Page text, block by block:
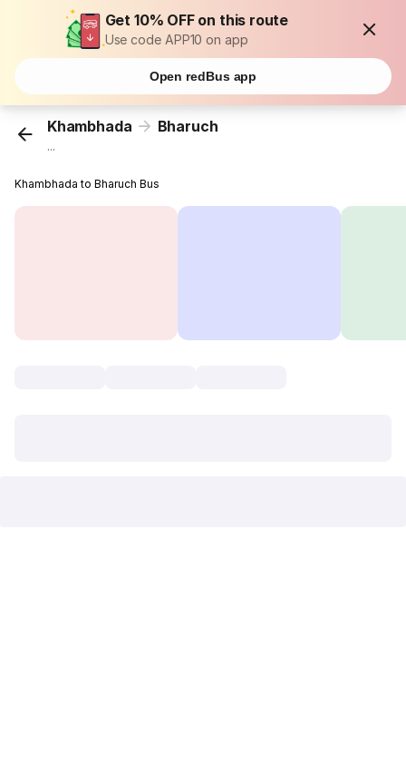
Get 10% OFF on this route
Use code APP10 on app
Open redBus app
Khambhada Bharuch
...
Khambhada to Bharuch Bus